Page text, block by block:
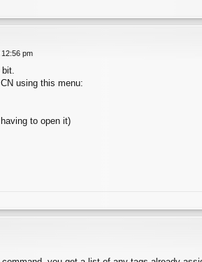
pm
using this menu:
to open it)